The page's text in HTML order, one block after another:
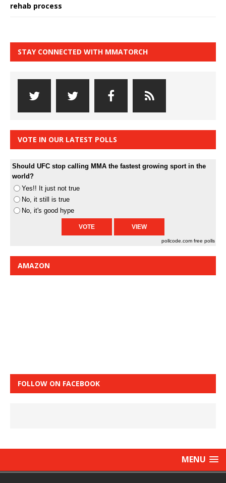
rehab process
STAY CONNECTED WITH MMATORCH
VOTE IN OUR LATEST POLLS
Should UFC stop calling MMA the fastest growing sport in the
world?
Yes!! It just not true
No, it still is true
No, it's good hype
pollcode.com free polls
AMAZON
FOLLOW ON FACEBOOK
MENU